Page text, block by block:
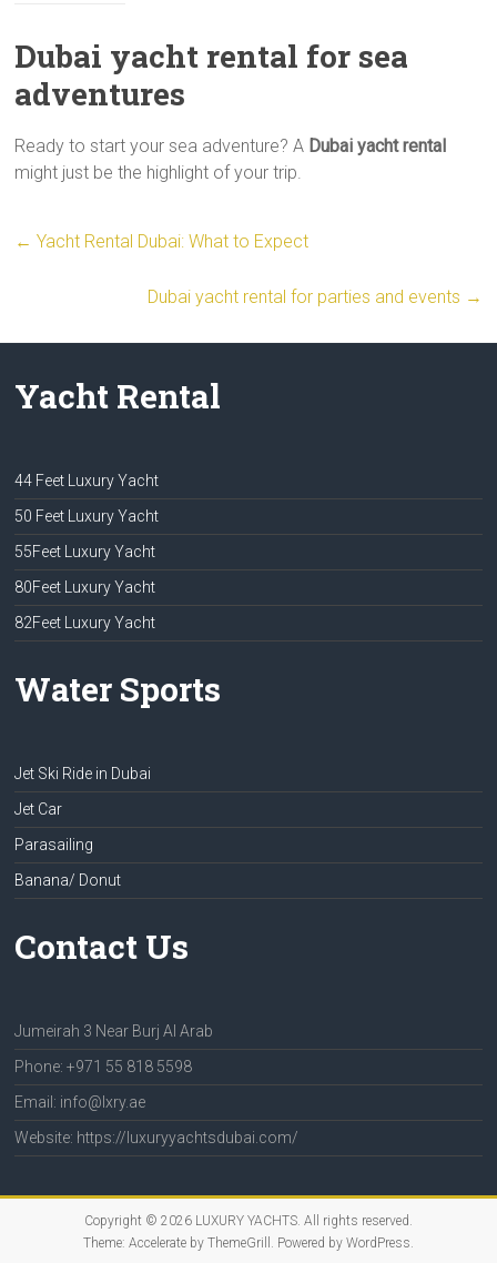
Dubai yacht rental for sea
adventures
Ready to start your sea adventure? A Dubai yacht rental
might just be the highlight of your trip.
← Yacht Rental Dubai: What to Expect
Dubai yacht rental for parties and events →
Yacht Rental
44 Feet Luxury Yacht
50 Feet Luxury Yacht
55Feet Luxury Yacht
80Feet Luxury Yacht
82Feet Luxury Yacht
Water Sports
Jet Ski Ride in Dubai
Jet Car
Parasailing
Banana/ Donut
Contact Us
Jumeirah 3 Near Burj Al Arab
Phone: +971 55 818 5598
Email: info@lxry.ae
Website: https://luxuryyachtsdubai.com/
Copyright © 2026 LUXURY YACHTS. All rights reserved.
Theme: Accelerateby ThemeGrill. Powered by WordPress.